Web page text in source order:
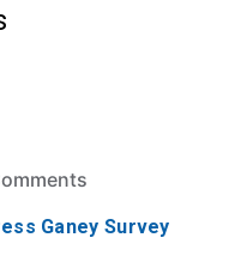
on 100 ratings and
Ganey Survey